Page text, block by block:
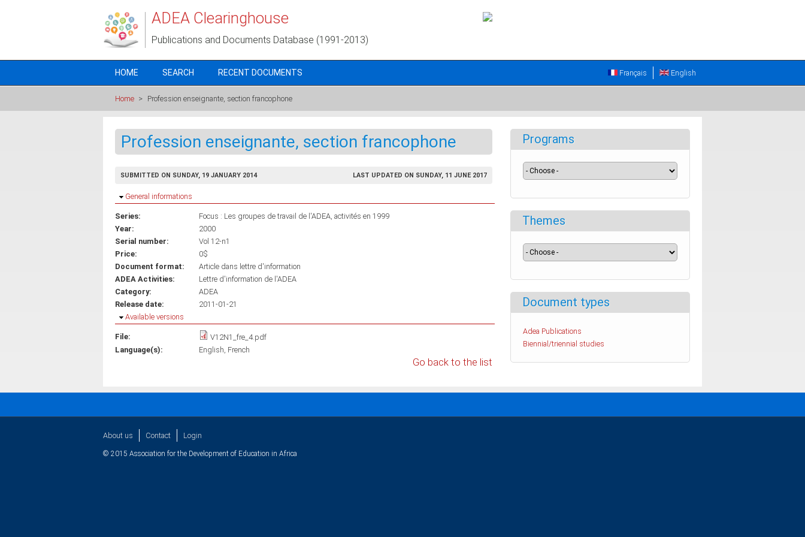
ADEA Clearinghouse
Publications and Documents Database (1991-2013)
HOME SEARCH RECENT DOCUMENTS English
Français
Home > Profession enseignante, section francophone
Profession enseignante, section francophone
SUBMITTED ON SUNDAY, 19 JANUARY 2014 LAST UPDATED ON SUNDAY, 11 JUNE 2017
Hide
General informations
Series:
Focus : Les groupes de travail de l'ADEA, activités en 1999
Year:
2000
Serial number:
Vol 12-n1
Price:
0$
Document format:
Article dans lettre d'information
ADEA Activities:
Lettre d'information de l'ADEA
Category:
ADEA
Release date:
2011-01-21
Hide
Available versions
File:
V12N1_fre_4.pdf
Language(s):
English French
Go back to the list
Programs
Themes
Document types
Adea Publications
Biennial/triennial studies
About us Contact Login
© 2015 Association for the Development of Education in Africa